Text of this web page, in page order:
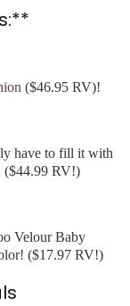
($46.95 RV)!
have to fill it with
($44.99 RV!)
Velour Baby
($17.97 RV!)